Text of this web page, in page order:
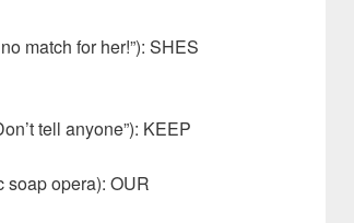
match for her!”): SHES
tell anyone”): KEEP
soap opera): OUR